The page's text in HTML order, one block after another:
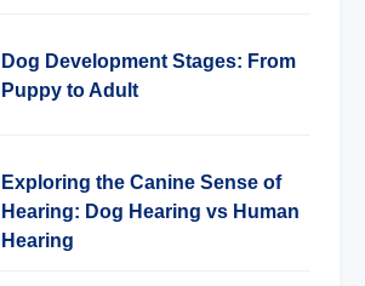
Dog Development Stages: From
Puppy to Adult
Exploring the Canine Sense of
Hearing: Dog Hearing vs Human
Hearing